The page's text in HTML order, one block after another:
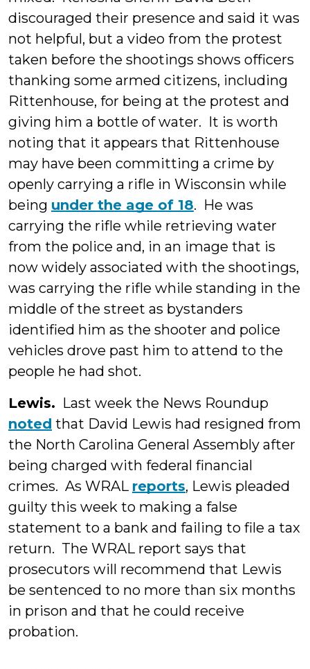
discouraged their presence and said it was
not helpful, but a video from the protest
taken before the shootings shows officers
thanking some armed citizens, including
Rittenhouse, for being at the protest and
giving him a bottle of water. It is worth
noting that it appears that Rittenhouse
may have been committing a crime by
openly carrying a rifle in Wisconsin while
being under the age of 18. He was
carrying the rifle while retrieving water
from the police and, in an image that is
now widely associated with the shootings,
was carrying the rifle while standing in the
middle of the street as bystanders
identified him as the shooter and police
vehicles drove past him to attend to the
people he had shot.
Lewis. Last week the News Roundup
noted that David Lewis had resigned from
the North Carolina General Assembly after
being charged with federal financial
crimes. As WRAL reports, Lewis pleaded
guilty this week to making a false
statement to a bank and failing to file a tax
return. The WRAL report says that
prosecutors will recommend that Lewis
be sentenced to no more than six months
in prison and that he could receive
probation.